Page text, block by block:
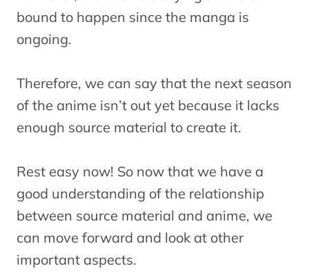
bound to happen since the manga is
ongoing.
Therefore, we can say that the next season
of the anime isn’t out yet because it lacks
enough source material to create it.
Rest easy now! So now that we have a
good understanding of the relationship
between source material and anime, we
can move forward and look at other
important aspects.